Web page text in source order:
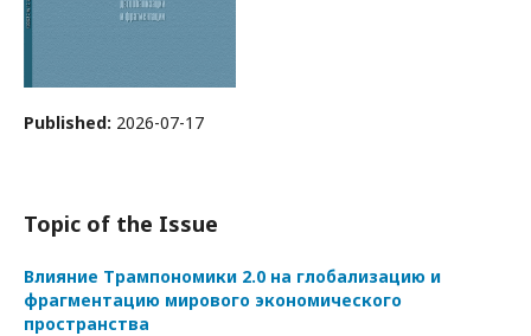
Published: 2026-07-17
Topic of the Issue
Влияние Трампономики 2.0 на глобализацию и
фрагментацию мирового экономического
пространства